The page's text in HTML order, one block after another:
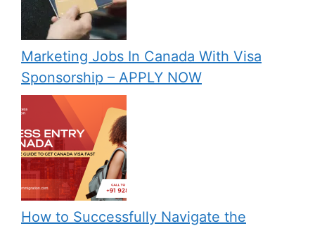
Marketing Jobs In Canada With Visa
Sponsorship – APPLY NOW
How to Successfully Navigate the